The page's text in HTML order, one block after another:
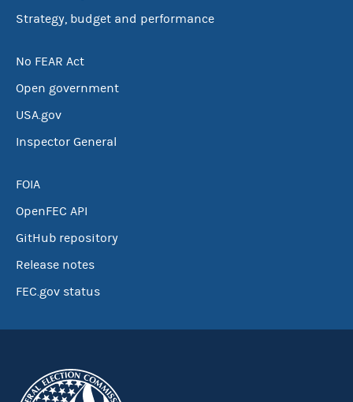
Strategy, budget and performance
No FEAR Act
Open government
USA.gov
Inspector General
FOIA
OpenFEC API
GitHub repository
Release notes
FEC.gov status